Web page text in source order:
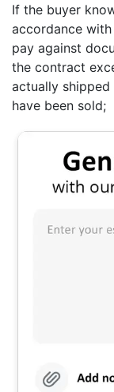
If the buyer
accordance
pay against
the contract
actually
have been sold;